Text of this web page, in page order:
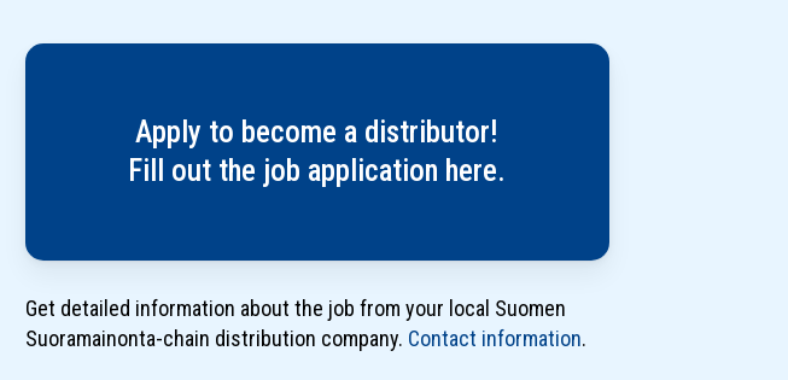
jakajaksi
tästä
Apply to become a distributor!
Fill out the job application here.
Get detailed information about the job from your local Suomen
Suoramainonta-chain distribution company. Contact information.